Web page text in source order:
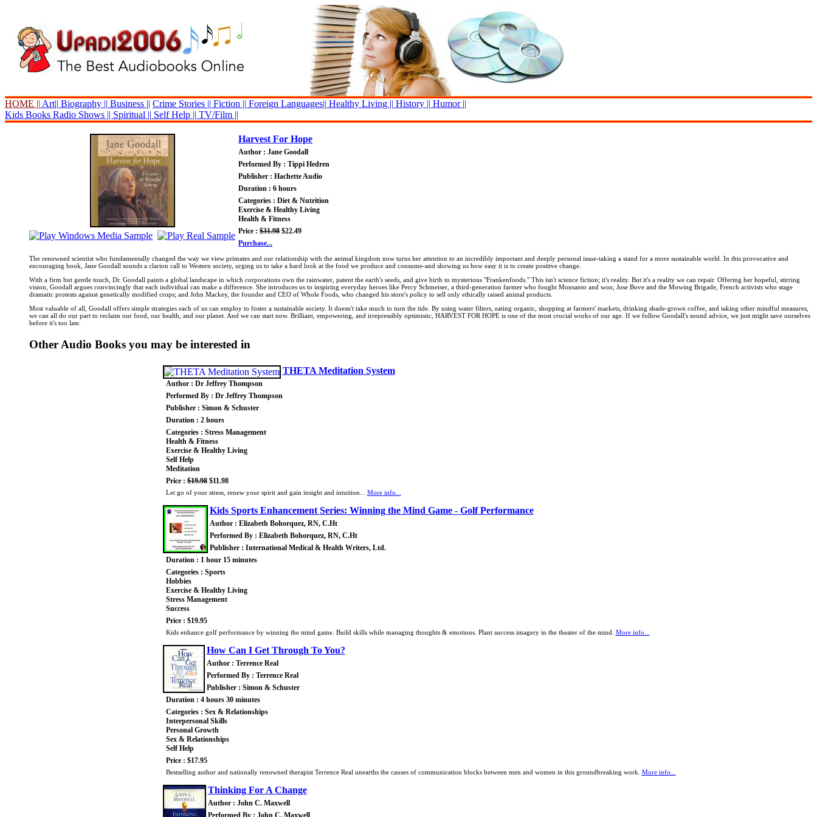
HOME || Art|| Biography || Business || Crime Stories || Fiction || Foreign Languages|| Healthy Living || History || Humor ||
Kids Books Radio Shows || Spiritual || Self Help || TV/Film ||
Harvest For Hope
Author : Jane Goodall
Performed By : Tippi Hedren
Publisher : Hachette Audio
Duration : 6 hours
Categories : Diet & Nutrition
Exercise & Healthy Living
Health & Fitness
Price : $31.98 $22.49
Purchase...
The renowned scientist who fundamentally changed the way we view primates and our relationship with the animal kingdom now turns her attention to an incredibly important and deeply personal issue-taking a stand for a more sustainable world. In this provocative and
encouraging book, Jane Goodall sounds a clarion call to Western society, urging us to take a hard look at the food we produce and consume-and showing us how easy it is to create positive change.
With a firm but gentle touch, Dr. Goodall paints a global landscape in which corporations own the rainwater, patent the earth's seeds, and give birth to mysterious "Frankenfoods." This isn't science fiction; it's reality. But it's a reality we can repair. Offering her hopeful, stirring
vision, Goodall argues convincingly that each individual can make a difference. She introduces us to inspiring everyday heroes like Percy Schmeiser, a third-generation farmer who fought Monsanto and won; Jose Bove and the Mowing Brigade, French activists who stage
dramatic protests against genetically modified crops; and John Mackey, the founder and CEO of Whole Foods, who changed his store's policy to sell only ethically raised animal products.
Most valuable of all, Goodall offers simple strategies each of us can employ to foster a sustainable society. It doesn't take much to turn the tide. By using water filters, eating organic, shopping at farmers' markets, drinking shade-grown coffee, and taking other mindful measures,
we can all do our part to reclaim our food, our health, and our planet. And we can start now. Brilliant, empowering, and irrepressibly optimistic, HARVEST FOR HOPE is one of the most crucial works of our age. If we follow Goodall's sound advice, we just might save ourselves
before it's too late.
Other Audio Books you may be interested in
THETA Meditation System
Author : Dr Jeffrey Thompson
Performed By : Dr Jeffrey Thompson
Publisher : Simon & Schuster
Duration : 2 hours
Categories : Stress Management
Health & Fitness
Exercise & Healthy Living
Self Help
Meditation
Price :$19.98$11.98
Let go of your stress, renew your spirit and gain insight and intuition... More info...
Kids Sports Enhancement Series: Winning the Mind Game - Golf Performance
Author : Elizabeth Bohorquez, RN, C.Ht
Performed By : Elizabeth Bohorquez, RN, C.Ht
Publisher : International Medical & Health Writers, Ltd.
Duration : 1 hour 15 minutes
Categories : Sports
Hobbies
Exercise & Healthy Living
Stress Management
Success
Price : $19.95
Kids enhance golf performance by winning the mind game. Build skills while managing thoughts & emotions. Plant success imagery in the theater of the mind. More info...
How Can I Get Through To You?
Author : Terrence Real
Performed By : Terrence Real
Publisher : Simon & Schuster
Duration : 4 hours 30 minutes
Categories : Sex & Relationships
Interpersonal Skills
Personal Growth
Sex & Relationships
Self Help
Price : $17.95
Bestselling author and nationally renowned therapist Terrence Real unearths the causes of communication blocks between men and women in this groundbreaking work. More info...
Thinking For A Change
Author : John C. Maxwell